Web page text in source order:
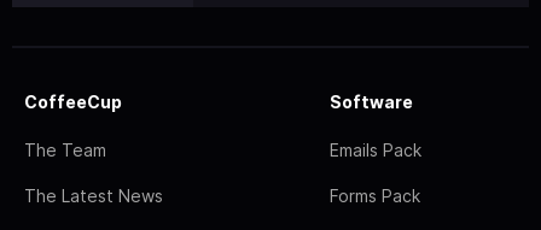
CoffeeCup
The Team
The Latest News
Software
Emails Pack
Forms Pack